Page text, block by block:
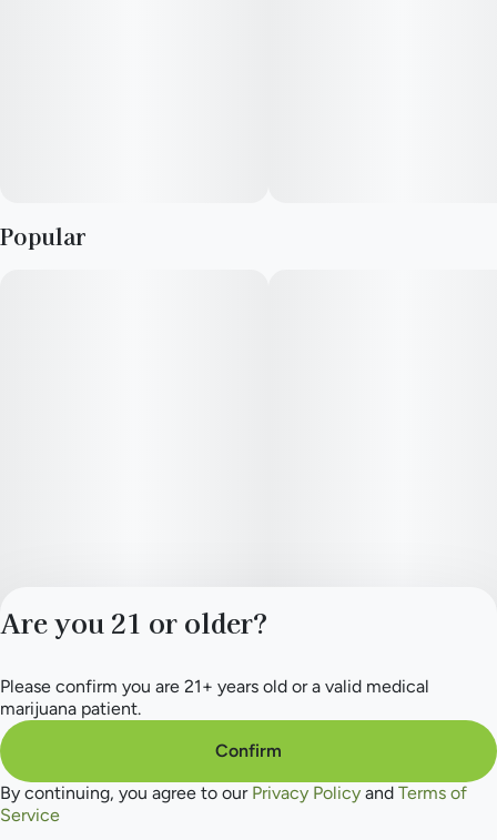
Popular
Privacy Policy
Terms of Service
Are you 21 or older?
Please confirm you are 21+ years old or a valid medical
marijuana patient.
Confirm
By continuing, you agree to our Privacy Policy and Terms of
Service